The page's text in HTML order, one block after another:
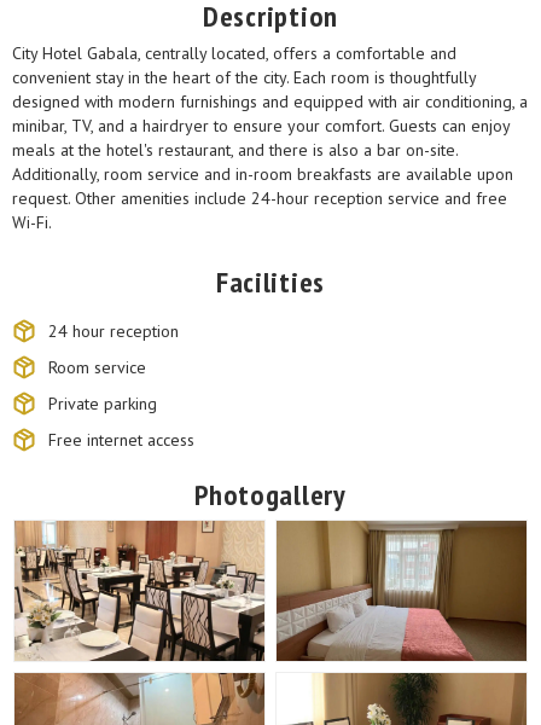
Description
City Hotel Gabala, centrally located, offers a comfortable and
convenient stay in the heart of the city. Each room is thoughtfully
designed with modern furnishings and equipped with air conditioning, a
minibar, TV, and a hairdryer to ensure your comfort. Guests can enjoy
meals at the hotel's restaurant, and there is also a bar on-site.
Additionally, room service and in-room breakfasts are available upon
request. Other amenities include 24-hour reception service and free
Wi-Fi.
Facilities
24 hour reception
Room service
Private parking
Free internet access
Photogallery